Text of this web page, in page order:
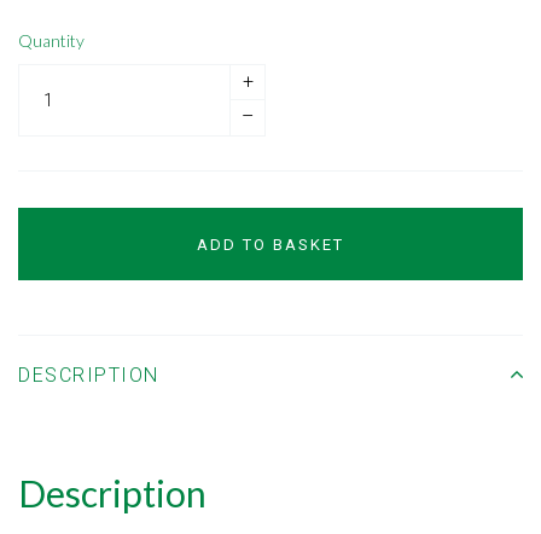
Quantity
+
–
ADD TO BASKET
DESCRIPTION
Description